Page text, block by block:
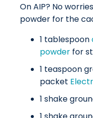
On AIP? No
powder for the
1 tablespoon
powder for
1 teaspoon
packet
1 shake